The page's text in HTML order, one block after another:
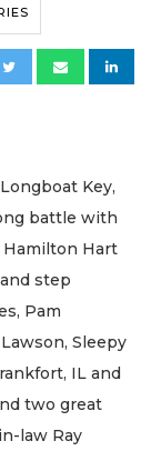
Key,
battle with
Hamilton Hart
step
Pam
Sleepy
IL and
two great
law Ray